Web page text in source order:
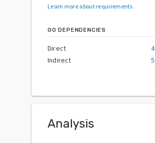
Learn more about requirements.
GO DEPENDENCIES
Direct
4
Indirect
5
Analysis